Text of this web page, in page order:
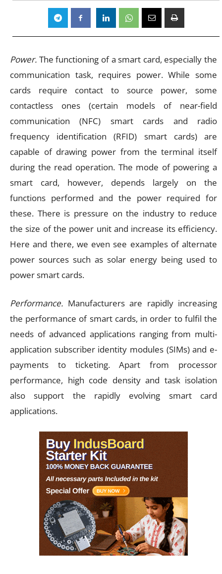
Power. The functioning of a smart card, especially the
communication task, requires power. While some
cards require contact to source power, some
contactless ones (certain models of near-field
communication (NFC) smart cards and radio
frequency identification (RFID) smart cards) are
capable of drawing power from the terminal itself
during the read operation. The mode of powering a
smart card, however, depends largely on the
functions performed and the power required for
these. There is pressure on the industry to reduce
the size of the power unit and increase its efficiency.
Here and there, we even see examples of alternate
power sources such as solar energy being used to
power smart cards.
Performance. Manufacturers are rapidly increasing
the performance of smart cards, in order to fulfil the
needs of advanced applications ranging from multi-
application subscriber identity modules (SIMs) and e-
payments to ticketing. Apart from processor
performance, high code density and task isolation
also support the rapidly evolving smart card
applications.